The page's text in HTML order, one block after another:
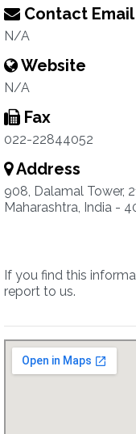
Contact Email
N/A
Website
N/A
Fax
022-22844052
Address
908, Dalamal Tower,
Maharashtra, India -
If you find this
report to us.